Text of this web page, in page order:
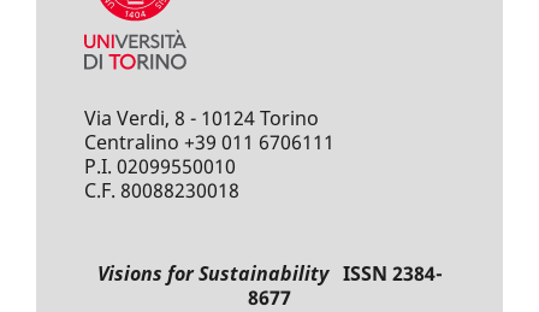
Via Verdi, 8 - 10124 Torino
Centralino +39 011 6706111
P.I. 02099550010
C.F. 80088230018
Visions for SustainabilityISSN 2384-
8677